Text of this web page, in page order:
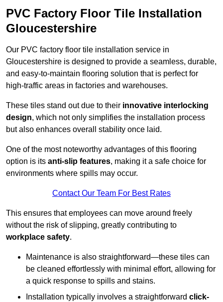
PVC Factory Floor Tile Installation
Gloucestershire
Our PVC factory floor tile installation service in
Gloucestershire is designed to provide a seamless, durable,
and easy-to-maintain flooring solution that is perfect for
high-traffic areas in factories and warehouses.
These tiles stand out due to their innovative interlocking
design, which not only simplifies the installation process
but also enhances overall stability once laid.
One of the most noteworthy advantages of this flooring
option is its anti-slip features, making it a safe choice for
environments where spills may occur.
Contact Our Team For Best Rates
This ensures that employees can move around freely
without the risk of slipping, greatly contributing to
workplace safety.
Maintenance is also straightforward—these tiles can
be cleaned effortlessly with minimal effort, allowing for
a quick response to spills and stains.
Installation typically involves a straightforward click-